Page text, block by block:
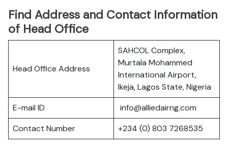
Find Address and Contact Information
of Head Office
Head Office Address
SAHCOL Complex,
Murtala Mohammed
International Airport,
Ikeja, Lagos State, Nigeria
E-mail ID
info@alliedairng.com
Contact Number
+234 (0) 803 7268535